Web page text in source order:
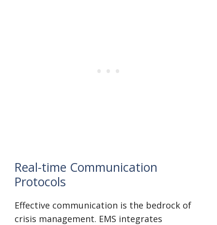
Real-time Communication
Protocols
Effective communication is the bedrock of
crisis management. EMS integrates